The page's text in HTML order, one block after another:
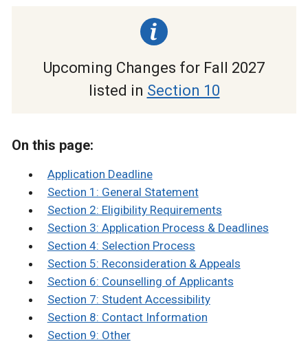
Upcoming Changes for Fall 2027
listed in Section 10
On this page:
Application Deadline
Section 1: General Statement
Section 2: Eligibility Requirements
Section 3: Application Process & Deadlines
Section 4: Selection Process
Section 5: Reconsideration & Appeals
Section 6: Counselling of Applicants
Section 7: Student Accessibility
Section 8: Contact Information
Section 9: Other